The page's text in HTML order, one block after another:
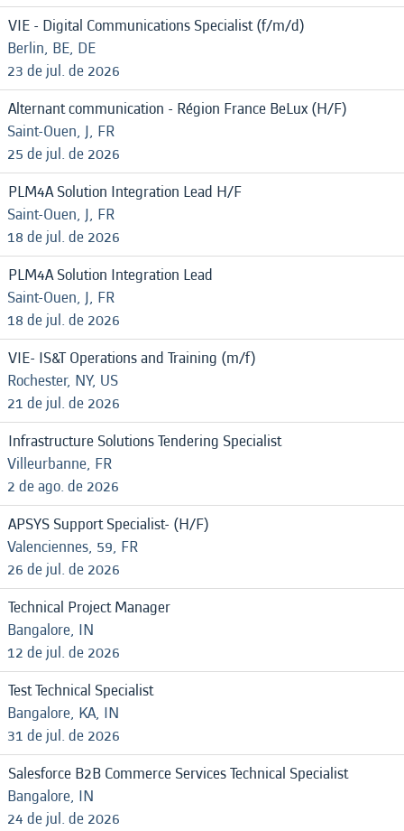
VIE - Digital Communications Specialist (f/m/d)
Berlin, BE, DE
23 de jul. de 2026
Alternant communication - Région France BeLux (H/F)
Saint-Ouen, J, FR
25 de jul. de 2026
PLM4A Solution Integration Lead H/F
Saint-Ouen, J, FR
18 de jul. de 2026
PLM4A Solution Integration Lead
Saint-Ouen, J, FR
18 de jul. de 2026
VIE- IS&T Operations and Training (m/f)
Rochester, NY, US
21 de jul. de 2026
Infrastructure Solutions Tendering Specialist
Villeurbanne, FR
2 de ago. de 2026
APSYS Support Specialist- (H/F)
Valenciennes, 59, FR
26 de jul. de 2026
Technical Project Manager
Bangalore, IN
12 de jul. de 2026
Test Technical Specialist
Bangalore, KA, IN
31 de jul. de 2026
Salesforce B2B Commerce Services Technical Specialist
Bangalore, IN
24 de jul. de 2026